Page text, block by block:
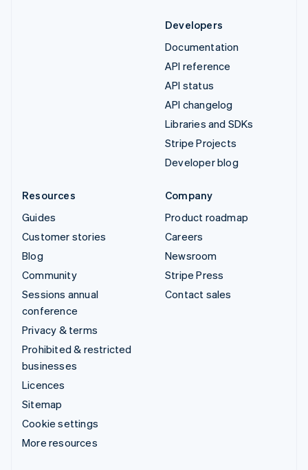
Developers
Documentation
API reference
API status
API changelog
Libraries and SDKs
Stripe Projects
Developer blog
Resources
Guides
Customer stories
Blog
Community
Sessions annual
conference
Privacy & terms
Prohibited & restricted
businesses
Licences
Sitemap
Cookie settings
More resources
Company
Product roadmap
Careers
Newsroom
Stripe Press
Contact sales